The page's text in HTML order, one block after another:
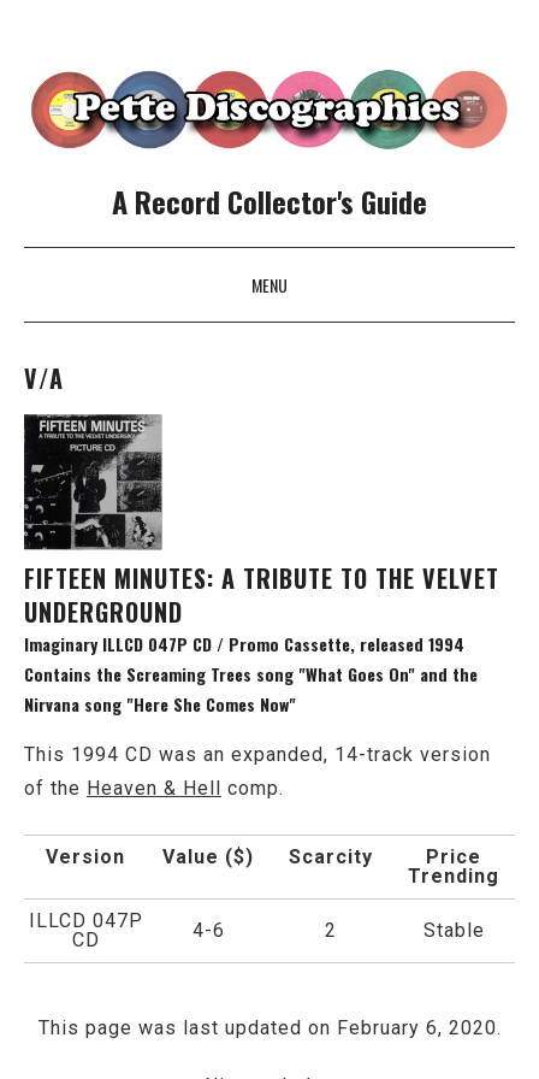
A Record Collector's Guide
MENU
SKIP TO CONTENT
V/A
FIFTEEN MINUTES: A TRIBUTE TO THE VELVET
UNDERGROUND
Imaginary ILLCD 047P CD / Promo Cassette, released 1994
Contains the Screaming Trees song "What Goes On" and the
Nirvana song "Here She Comes Now"
This 1994 CD was an expanded, 14-track version
of the Heaven & Hell comp.
Version Value ($) Scarcity
Price
Trending
ILLCD 047P
CD
4-6 2 Stable
This page was last updated on February 6, 2020.